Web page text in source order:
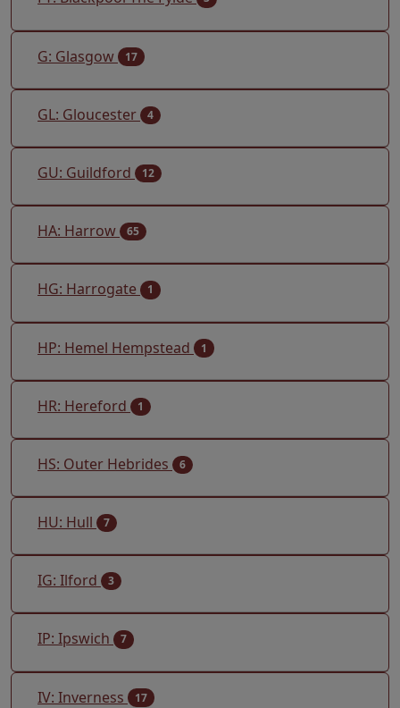
G: Glasgow 17
GL: Gloucester 4
GU: Guildford 12
HA: Harrow 65
HG: Harrogate 1
HP: Hemel Hempstead 1
HR: Hereford 1
HS: Outer Hebrides 6
HU: Hull 7
IG: Ilford 3
IP: Ipswich 7
IV: Inverness 17